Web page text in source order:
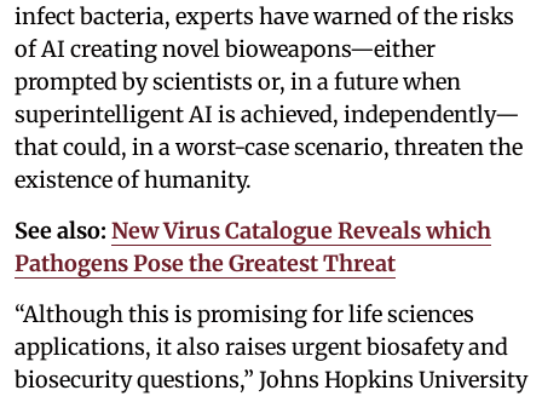
infect bacteria, experts have warned of the risks
of AI creating novel bioweapons—either
prompted by scientists or, in a future when
superintelligent AI is achieved, independently—
that could, in a worst-case scenario, threaten the
existence of humanity.
See also: New Virus Catalogue Reveals which
Pathogens Pose the Greatest Threat
“Although this is promising for life sciences
applications, it also raises urgent biosafety and
biosecurity questions,” Johns Hopkins University